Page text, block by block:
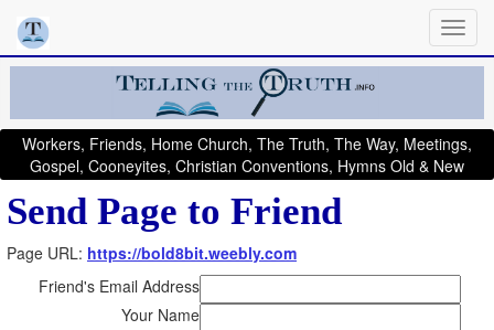
Workers, Friends, Home Church, The Truth, The Way, Meetings,
Gospel, Cooneyites, Christian Conventions, Hymns Old & New
Send Page to Friend
Page URL: https://bold8bit.weebly.com
Friend's Email Address
Your Name